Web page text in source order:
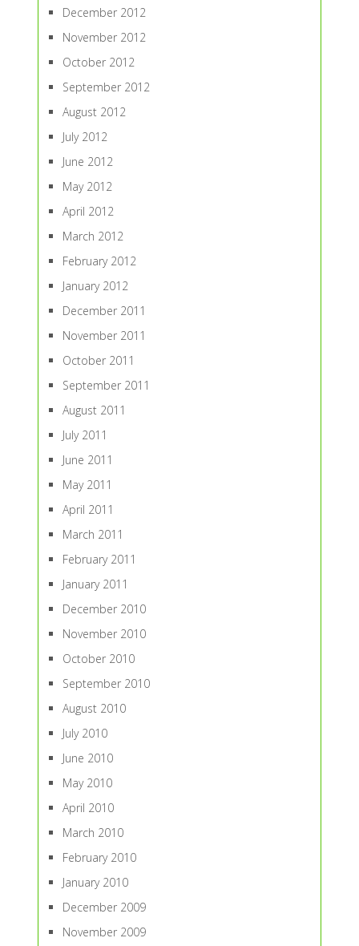
December 2012
November 2012
October 2012
September 2012
August 2012
July 2012
June 2012
May 2012
April 2012
March 2012
February 2012
January 2012
December 2011
November 2011
October 2011
September 2011
August 2011
July 2011
June 2011
May 2011
April 2011
March 2011
February 2011
January 2011
December 2010
November 2010
October 2010
September 2010
August 2010
July 2010
June 2010
May 2010
April 2010
March 2010
February 2010
January 2010
December 2009
November 2009